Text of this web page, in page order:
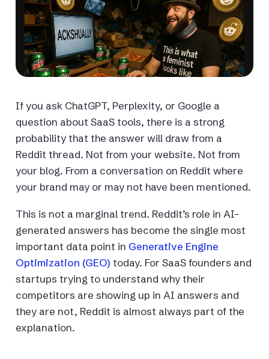
If you ask ChatGPT, Perplexity, or Google a
question about SaaS tools, there is a strong
probability that the answer will draw from a
Reddit thread. Not from your website. Not from
your blog. From a conversation on Reddit where
your brand may or may not have been mentioned.
This is not a marginal trend. Reddit’s role in AI-
generated answers has become the single most
important data point in Generative Engine
Optimization (GEO) today. For SaaS founders and
startups trying to understand why their
competitors are showing up in AI answers and
they are not, Reddit is almost always part of the
explanation.